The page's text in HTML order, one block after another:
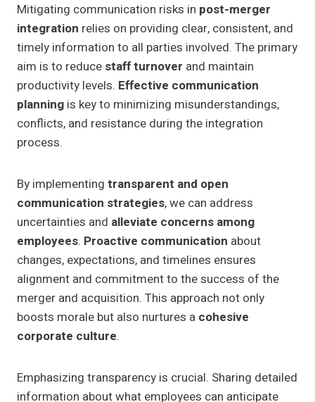
Mitigating communication risks in post-merger
integration relies on providing clear, consistent, and
timely information to all parties involved. The primary
aim is to reduce staff turnover and maintain
productivity levels. Effective communication
planning is key to minimizing misunderstandings,
conflicts, and resistance during the integration
process.
By implementing transparent and open
communication strategies, we can address
uncertainties and alleviate concerns among
employees. Proactive communication about
changes, expectations, and timelines ensures
alignment and commitment to the success of the
merger and acquisition. This approach not only
boosts morale but also nurtures a cohesive
corporate culture.
Emphasizing transparency is crucial. Sharing detailed
information about what employees can anticipate